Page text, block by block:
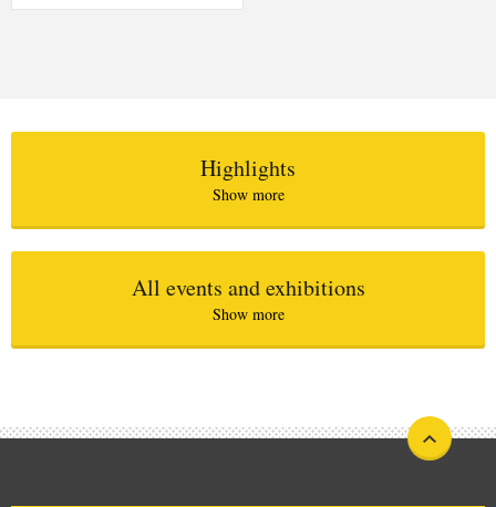
Highlights
Show more
All events and exhibitions
Show more